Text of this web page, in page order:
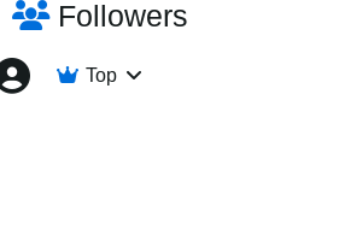
Followers
Top